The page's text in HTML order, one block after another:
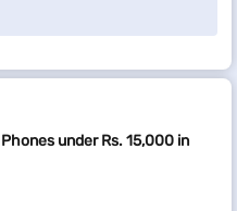
under Rs. 15,000 in